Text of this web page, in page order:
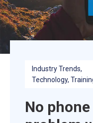
Industry Trends
Technology,
No